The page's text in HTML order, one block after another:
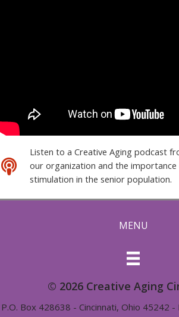
Listen to a Creative Aging podcast
our organization and the importance
stimulation in the senior population.
MENU
© 2026 Creative Aging
P.O. Box 428638 - Cincinnati, Ohio 45242